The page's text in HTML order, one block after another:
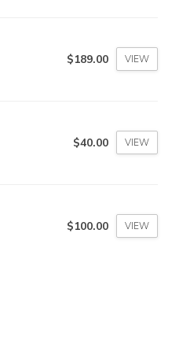
$189.00 VIEW
$40.00 VIEW
$100.00 VIEW